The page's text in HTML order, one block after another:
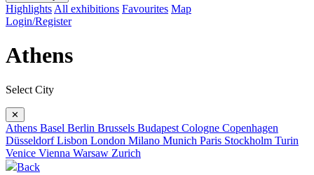
Highlights All exhibitions Favourites Map
Login/Register
Athens
Select City
✕
Athens Basel Berlin Brussels Budapest Cologne Copenhagen
DüsseldorfLisbon London Milano Munich Paris Stockholm Turin
Venice Vienna Warsaw Zurich
Back